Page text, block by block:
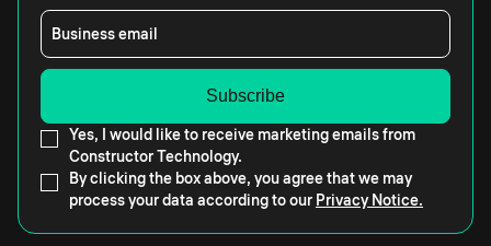
Business email
Yes, I would like to receive marketing emails from
Constructor Technology.
By clicking the box above, you agree that we may
process your data according to our Privacy Notice.